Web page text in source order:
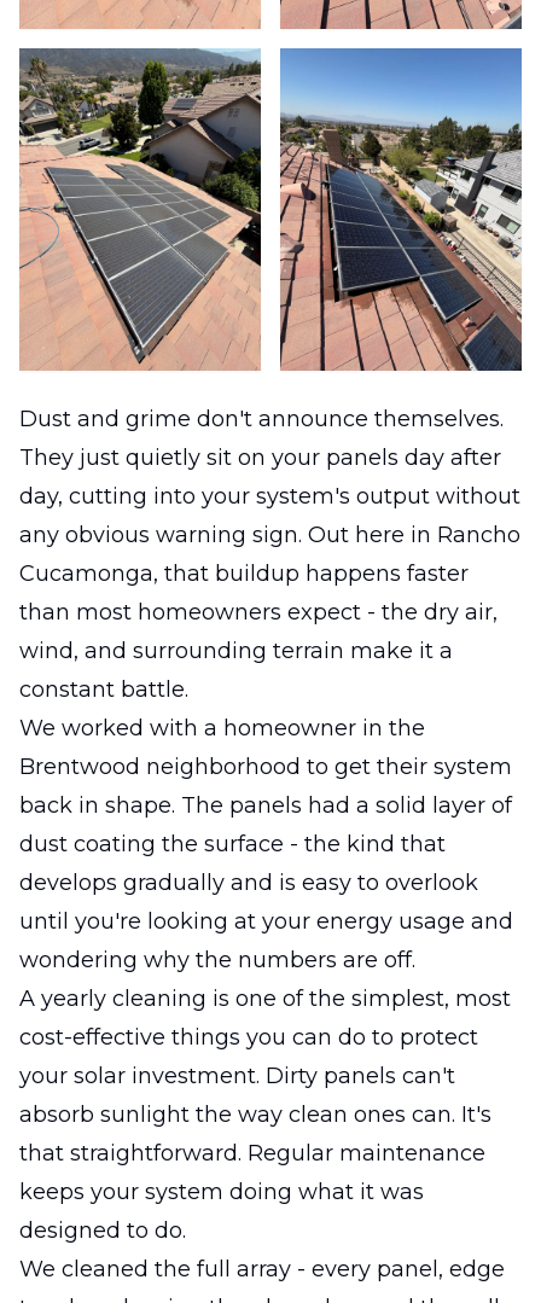
Dust and grime don't announce themselves.
They just quietly sit on your panels day after
day, cutting into your system's output without
any obvious warning sign. Out here in Rancho
Cucamonga, that buildup happens faster
than most homeowners expect - the dry air,
wind, and surrounding terrain make it a
constant battle.
We worked with a homeowner in the
Brentwood neighborhood to get their system
back in shape. The panels had a solid layer of
dust coating the surface - the kind that
develops gradually and is easy to overlook
until you're looking at your energy usage and
wondering why the numbers are off.
A yearly cleaning is one of the simplest, most
cost-effective things you can do to protect
your solar investment. Dirty panels can't
absorb sunlight the way clean ones can. It's
that straightforward. Regular maintenance
keeps your system doing what it was
designed to do.
We cleaned the full array - every panel, edge